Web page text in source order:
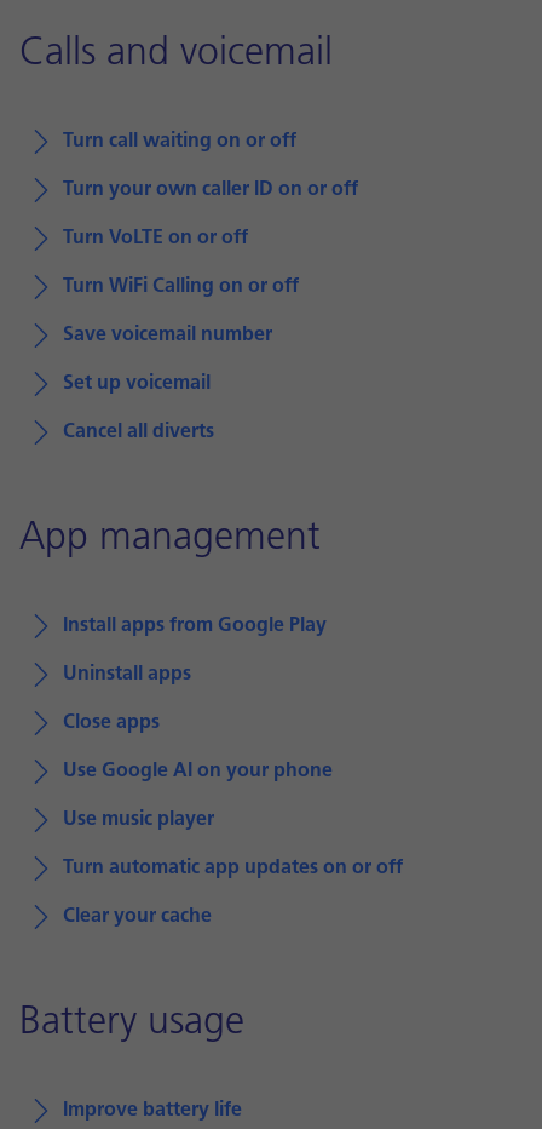
Calls and voicemail
Turn call waiting on or off
Turn your own caller ID on or off
Turn VoLTE on or off
Turn WiFi Calling on or off
Save voicemail number
Set up voicemail
Cancel all diverts
App management
Install apps from Google Play
Uninstall apps
Close apps
Use Google AI on your phone
Use music player
Turn automatic app updates on or off
Clear your cache
Battery usage
Improve battery life